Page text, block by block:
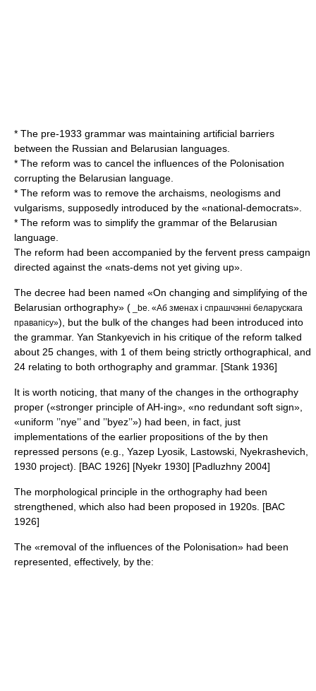
* The pre-1933 grammar was maintaining artificial barriers
between the Russian and Belarusian languages.
* The reform was to cancel the influences of the Polonisation
corrupting the Belarusian language.
* The reform was to remove the archaisms, neologisms and
vulgarisms, supposedly introduced by the «national-democrats».
* The reform was to simplify the grammar of the Belarusian
language.
The reform had been accompanied by the fervent press campaign
directed against the «nats-dems not yet giving up».
The decree had been named «On changing and simplifying of the
Belarusian orthography» ( _be. «Аб зменах і спрашчэнні беларускага
правапісу»), but the bulk of the changes had been introduced into
the grammar. Yan Stankyevich in his critique of the reform talked
about 25 changes, with 1 of them being strictly orthographical, and
24 relating to both orthography and grammar. [Stank 1936]
It is worth noticing, that many of the changes in the orthography
proper («stronger principle of AH-ing», «no redundant soft sign»,
«uniform ’’nye’’ and ’’byez’’») had been, in fact, just
implementations of the earlier propositions of the by then
repressed persons (e.g., Yazep Lyosik, Lastowski, Nyekrashevich,
1930 project). [BAC 1926] [Nyekr 1930] [Padluzhny 2004]
The morphological principle in the orthography had been
strengthened, which also had been proposed in 1920s. [BAC
1926]
The «removal of the influences of the Polonisation» had been
represented, effectively, by the: